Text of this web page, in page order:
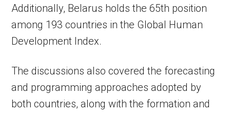
Additionally, Belarus holds the 65th position
among 193 countries in the Global Human
Development Index.
The discussions also covered the forecasting
and programming approaches adopted by
both countries, along with the formation and